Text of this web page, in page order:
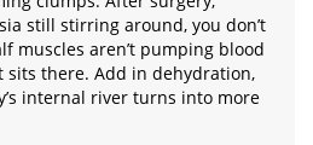
still stirring around, you don’t
muscles aren’t pumping blood
sits there. Add in dehydration,
internal river turns into more